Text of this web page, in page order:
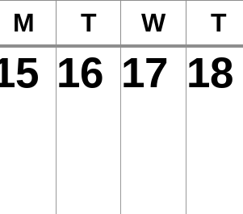
M T W T
16 17 18